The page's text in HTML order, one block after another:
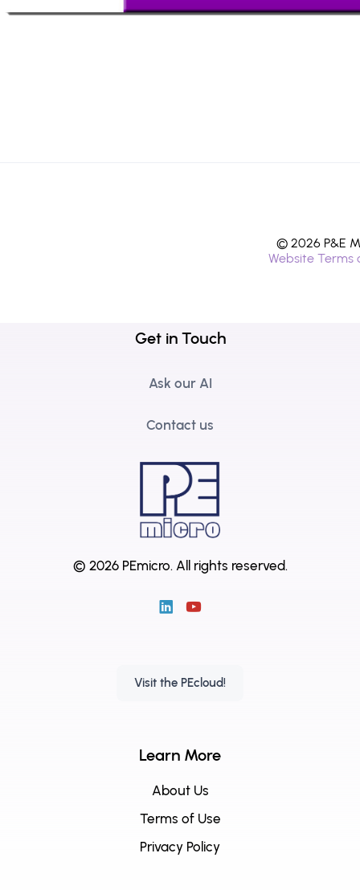
© 2026 P&E
Website Terms
Get in Touch
Ask our AI
Contact us
© 2026 PEmicro. All rights reserved.
Visit the PEcloud!
Learn More
About Us
Terms of Use
Privacy Policy